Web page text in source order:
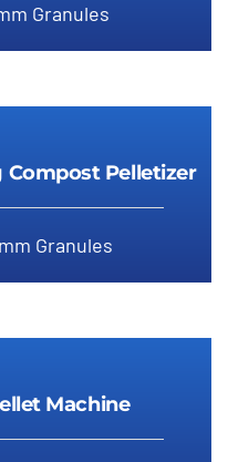
Granules
Pelletizer
Granules
Machine